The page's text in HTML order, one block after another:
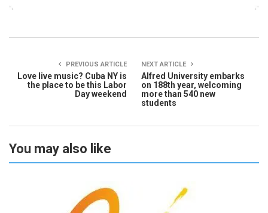
PREVIOUS ARTICLE
Love live music? Cuba NY is
the place to be this Labor
Day weekend
NEXT ARTICLE
Alfred University embarks
on 188th year, welcoming
more than 540 new
students
You may also like